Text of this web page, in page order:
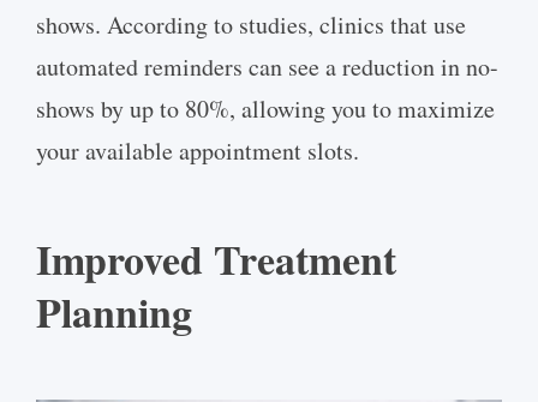
shows. According to studies, clinics that use
automated reminders can see a reduction in no-
shows by up to 80%, allowing you to maximize
your available appointment slots.
Improved Treatment
Planning